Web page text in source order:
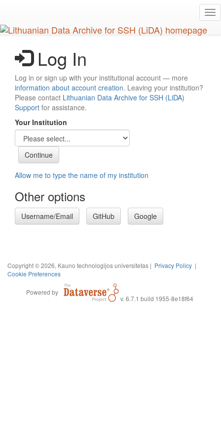
main
content
Log In
Log in or sign up with your institutional account — more
information about account creation. Leaving your institution?
Please contact Lithuanian Data Archive for SSH (LiDA)
Support for assistance.
Your Institution
Allow me to type the name of my institution
Other options
Username/Email GitHub Google
Copyright © 2026, Kauno technologijos universitetas | Privacy Policy |
Cookie Preferences
Powered by
v. 6.7.1 build 1955-8e18f64